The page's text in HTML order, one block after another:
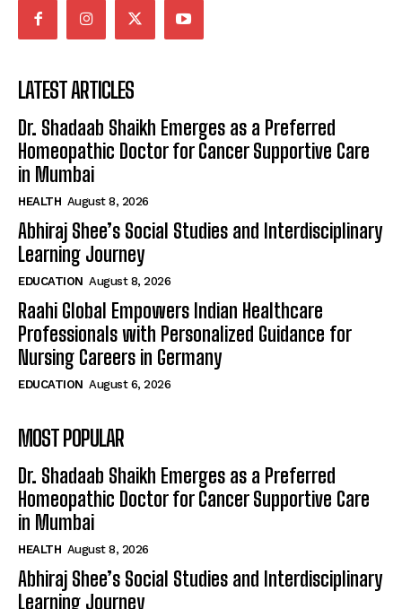
LATEST ARTICLES
Dr. Shadaab Shaikh Emerges as a Preferred
Homeopathic Doctor for Cancer Supportive Care
in Mumbai
HEALTH August 8, 2026
Abhiraj Shee’s Social Studies and Interdisciplinary
Learning Journey
EDUCATION August 8, 2026
Raahi Global Empowers Indian Healthcare
Professionals with Personalized Guidance for
Nursing Careers in Germany
EDUCATION August 6, 2026
MOST POPULAR
Dr. Shadaab Shaikh Emerges as a Preferred
Homeopathic Doctor for Cancer Supportive Care
in Mumbai
HEALTH August 8, 2026
Abhiraj Shee’s Social Studies and Interdisciplinary
Learning Journey